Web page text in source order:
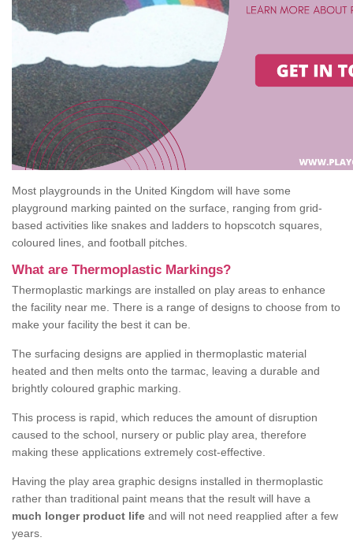
Most playgrounds in the United Kingdom will have some
playground marking painted on the surface, ranging from grid-
based activities like snakes and ladders to hopscotch squares,
coloured lines, and football pitches.
What are Thermoplastic Markings?
Thermoplastic markings are installed on play areas to enhance
the facility near me. There is a range of designs to choose from to
make your facility the best it can be.
The surfacing designs are applied in thermoplastic material
heated and then melts onto the tarmac, leaving a durable and
brightly coloured graphic marking.
This process is rapid, which reduces the amount of disruption
caused to the school, nursery or public play area, therefore
making these applications extremely cost-effective.
Having the play area graphic designs installed in thermoplastic
rather than traditional paint means that the result will have a
much longer product life and will not need reapplied after a few
years.